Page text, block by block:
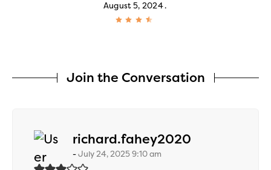
August 5, 2024
Join the Conversation
richard.fahey2020
July 24, 2025 9:10 am